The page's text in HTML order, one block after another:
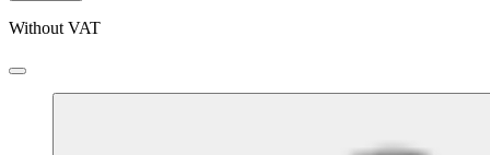
Without VAT